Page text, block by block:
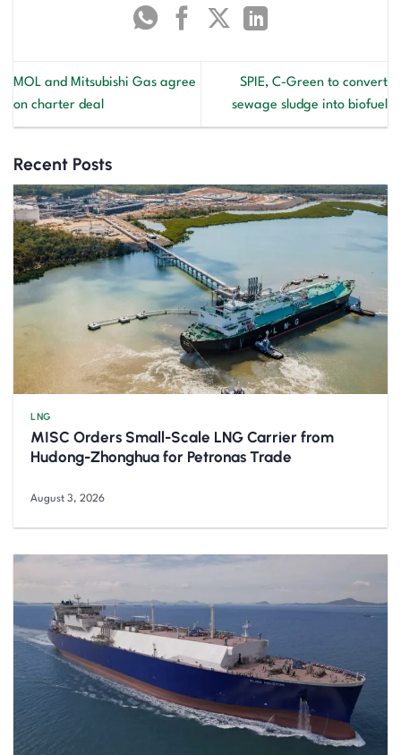
MOL and Mitsubishi Gas agree
on charter deal
SPIE, C-Green to convert
sewage sludge into biofuel
Recent Posts
LNG
MISC Orders Small-Scale LNG Carrier from
Hudong-Zhonghua for Petronas Trade
August 3, 2026